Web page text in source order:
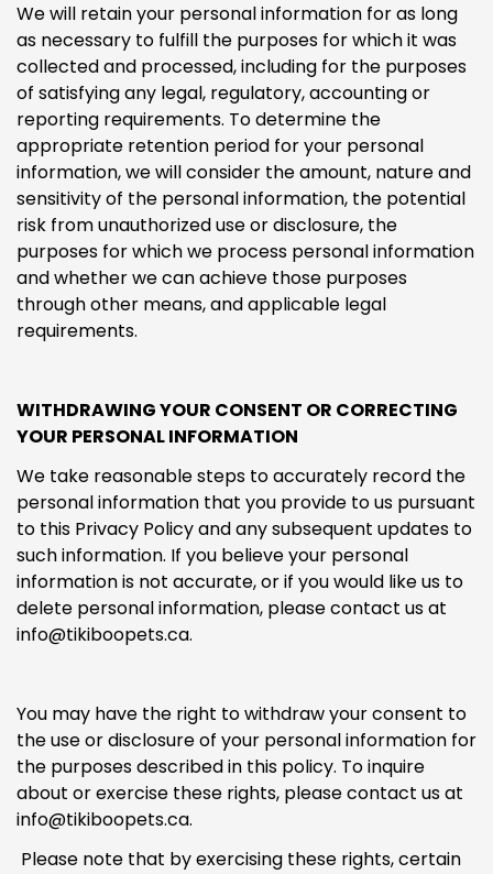
We will retain your personal information for as long
as necessary to fulfill the purposes for which it was
collected and processed, including for the purposes
of satisfying any legal, regulatory, accounting or
reporting requirements. To determine the
appropriate retention period for your personal
information, we will consider the amount, nature and
sensitivity of the personal information, the potential
risk from unauthorized use or disclosure, the
purposes for which we process personal information
and whether we can achieve those purposes
through other means, and applicable legal
requirements.
WITHDRAWING YOUR CONSENT OR CORRECTING
YOUR PERSONAL INFORMATION
We take reasonable steps to accurately record the
personal information that you provide to us pursuant
to this Privacy Policy and any subsequent updates to
such information. If you believe your personal
information is not accurate, or if you would like us to
delete personal information, please contact us at
info@tikiboopets.ca.
You may have the right to withdraw your consent to
the use or disclosure of your personal information for
the purposes described in this policy. To inquire
about or exercise these rights, please contact us at
info@tikiboopets.ca.
Please note that by exercising these rights, certain